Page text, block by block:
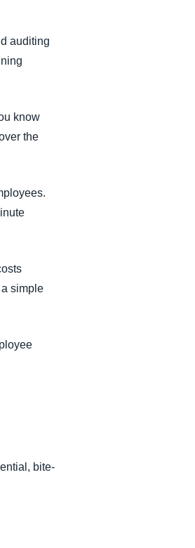
auditing
know
the
simple
bite-